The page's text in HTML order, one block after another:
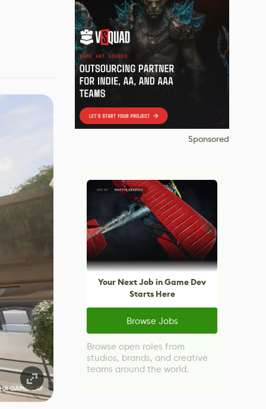
Sponsored
Your Next Job in Game Dev
Starts Here
Browse Jobs
Browse open roles from
studios, brands, and creative
teams around the world.